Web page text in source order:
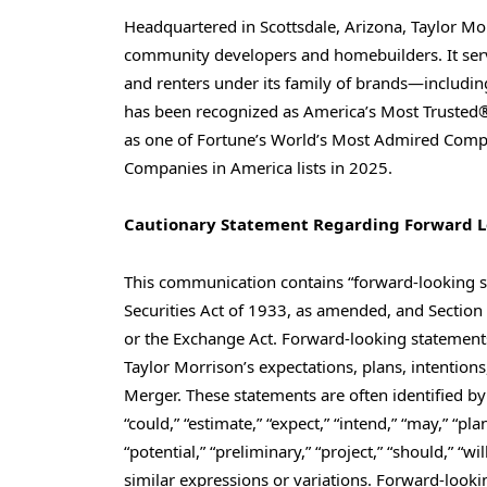
Headquartered in Scottsdale, Arizona, Taylor
community developers and homebuilders. It
and renters under its family of
has been recognized as America’s Most
as one of Fortune’s World’s Most Admired
Companies in America lists in 2025.
Cautionary Statement Regarding Forward
This communication contains “forward-looking
Securities Act of 1933, as amended, and
or the Exchange Act. Forward-looking
Taylor Morrison’s expectations, plans,
Merger. These statements are often identified by
“could,” “estimate,” “expect,” “intend,” “may,”
“potential,” “preliminary,” “project,” “should,”
similar expressions or variations. Forward-